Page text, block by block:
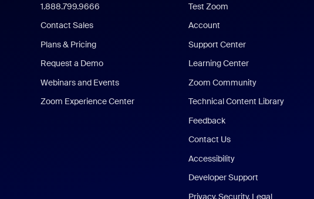
1.888.799.9666
Contact Sales
Plans & Pricing
Request a Demo
Webinars and Events
Zoom Experience Center
Test Zoom
Account
Support Center
Learning Center
Zoom Community
Technical Content Library
Feedback
Contact Us
Accessibility
Developer Support
Privacy, Security, Legal